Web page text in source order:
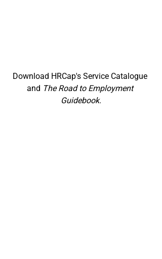
Download HRCap's Service Catalogue
and The Road to Employment
Guidebook.